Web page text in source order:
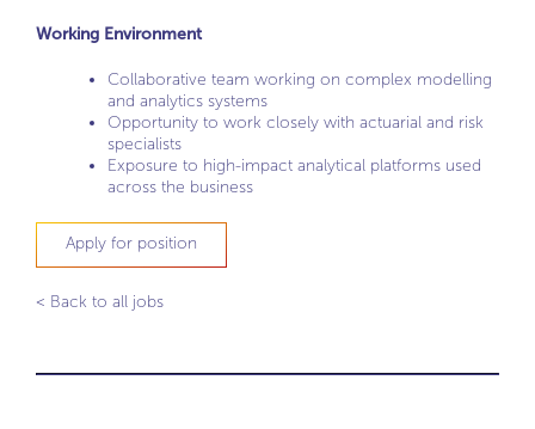
Working Environment
Collaborative team working on complex modelling
and analytics systems
Opportunity to work closely with actuarial and risk
specialists
Exposure to high-impact analytical platforms used
across the business
Apply for position
< Back to all jobs